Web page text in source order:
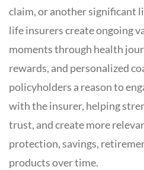
claim, or another significant
life insurers create ongoing
moments through health
rewards, and personalized
policyholders a reason to
with the insurer, helping
trust, and create more
protection, savings,
products over time.